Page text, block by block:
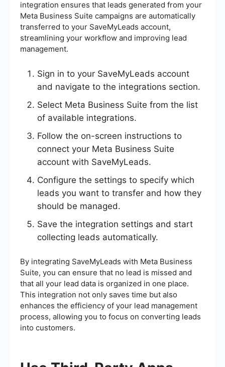
integration ensures that leads generated from your
Meta Business Suite campaigns are automatically
transferred to your SaveMyLeads account,
streamlining your workflow and improving lead
management.
Sign in to your SaveMyLeads account
and navigate to the integrations section.
Select Meta Business Suite from the list
of available integrations.
Follow the on-screen instructions to
connect your Meta Business Suite
account with SaveMyLeads.
Configure the settings to specify which
leads you want to transfer and how they
should be managed.
Save the integration settings and start
collecting leads automatically.
By integrating SaveMyLeads with Meta Business
Suite, you can ensure that no lead is missed and
that all your lead data is organized in one place.
This integration not only saves time but also
enhances the efficiency of your lead management
process, allowing you to focus on converting leads
into customers.